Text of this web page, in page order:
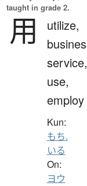
taught in grade 2.
用
utilize,
service,
use,
employ
Kun:
もち.
いる
On:
ヨウ